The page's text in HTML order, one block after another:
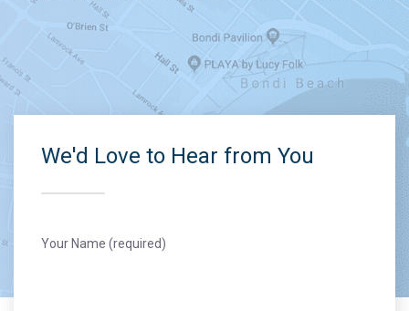
We'd Love to Hear from You
Your Name (required)